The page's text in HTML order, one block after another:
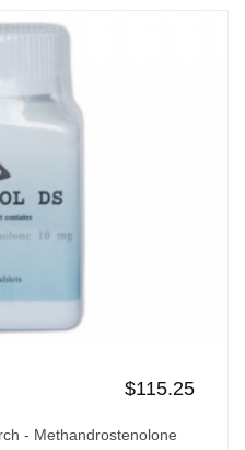
$115.25
- Methandrostenolone